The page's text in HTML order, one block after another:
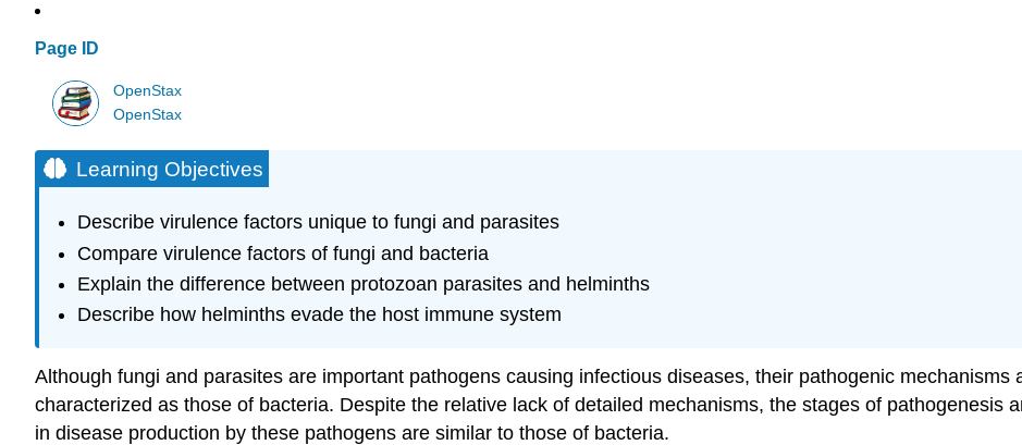
Page ID
OpenStax
OpenStax
Learning Objectives
Describe virulence factors unique to fungi and parasites
Compare virulence factors of fungi and bacteria
Explain the difference between protozoan parasites and helminths
Describe how helminths evade the host immune system
Although fungi and parasites are important pathogens causing infectious diseases, their pathogenic mechanisms
characterized as those of bacteria. Despite the relative lack of detailed mechanisms, the stages of pathogenesis
in disease production by these pathogens are similar to those of bacteria.